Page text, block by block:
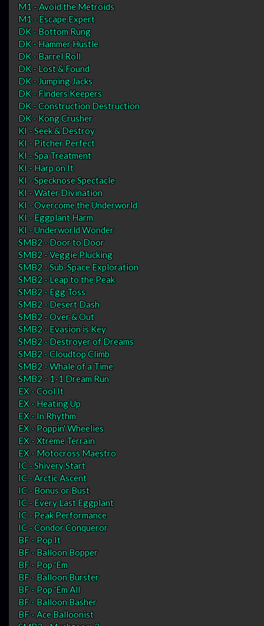
M1 - Avoid the Metroids
M1 - Escape Expert
DK - Bottom Rung
DK - Hammer Hustle
DK - Barrel Roll
DK - Lost & Found
DK - Jumping Jacks
DK - Finders Keepers
DK - Construction Destruction
DK - Kong Crusher
KI - Seek & Destroy
KI - Pitcher Perfect
KI - Spa Treatment
KI - Harp on It
KI - Specknose Spectacle
KI - Water Divination
KI - Overcome the Underworld
KI - Eggplant Harm
KI - Underworld Wonder
SMB2 - Door to Door
SMB2 - Veggie Plucking
SMB2 - Sub-Space Exploration
SMB2 - Leap to the Peak
SMB2 - Egg Toss
SMB2 - Desert Dash
SMB2 - Over & Out
SMB2 - Evasion is Key
SMB2 - Destroyer of Dreams
SMB2 - Cloudtop Climb
SMB2 - Whale of a Time
SMB2 - 1-1 Dream Run
EX - Cool It
EX - Heating Up
EX - In Rhythm
EX - Poppin' Wheelies
EX - Xtreme Terrain
EX - Motocross Maestro
IC - Shivery Start
IC - Arctic Ascent
IC - Bonus or Bust
IC - Every Last Eggplant
IC - Peak Performance
IC - Condor Conqueror
BF - Pop It
BF - Balloon Bopper
BF - Pop 'Em
BF - Balloon Burster
BF - Pop 'Em All
BF - Balloon Basher
BF - Ace Balloonist